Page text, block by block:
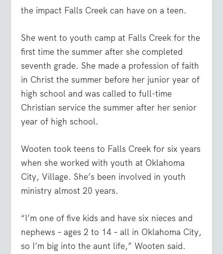
the impact Falls Creek can have on a teen.
She went to youth camp at Falls Creek for the
first time the summer after she completed
seventh grade. She made a profession of faith
in Christ the summer before her junior year of
high school and was called to full-time
Christian service the summer after her senior
year of high school.
Wooten took teens to Falls Creek for six years
when she worked with youth at Oklahoma
City, Village. She’s been involved in youth
ministry almost 20 years.
“I’m one of five kids and have six nieces and
nephews – ages 2 to 14 – all in Oklahoma City,
so I’m big into the aunt life,” Wooten said.